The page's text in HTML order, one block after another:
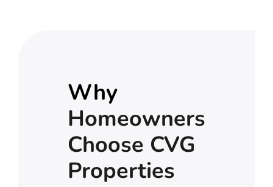
Why
Homeowners
Choose CVG
Properties